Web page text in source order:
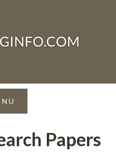
Papers